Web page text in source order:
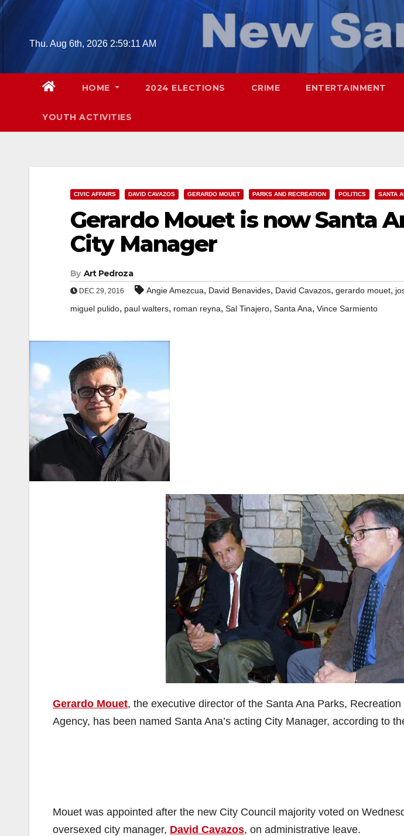
Skip
contentThu. Aug 6th, 2026 2:59:12 AM
HOME 2024 ELECTIONS CRIME ENTERTAINMENT
YOUTH ACTIVITIES
CIVIC AFFAIRS DAVID CAVAZOS GERARDO MOUET PARKS AND RECREATION POLITICS SANTA
Gerardo Mouet is now Santa
City Manager
By Art Pedroza
DEC 29, 2016 Angie Amezcua, David Benavides, David Cavazos, gerardo mouet,
miguel pulido, paul walters, roman reyna, Sal Tinajero, Santa Ana, Vince Sarmiento
Gerardo Mouet, the executive director of the Santa Ana Parks,
Agency, has been named Santa Ana’s acting City Manager, according to
Mouet was appointed after the new City Council majority voted on
oversexed city manager, David Cavazos, on administrative leave.